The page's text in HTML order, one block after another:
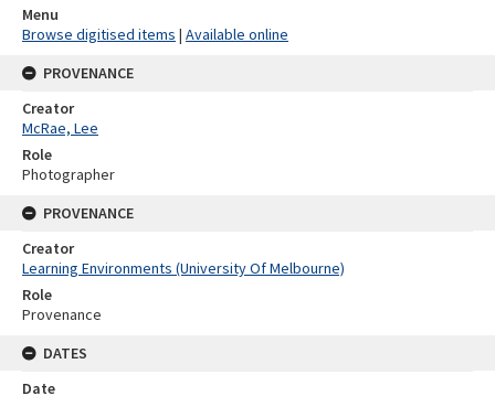
Menu
Browse digitised items | Available online
PROVENANCE
Creator
McRae, Lee
Role
Photographer
PROVENANCE
Creator
Learning Environments (University Of Melbourne)
Role
Provenance
DATES
Date